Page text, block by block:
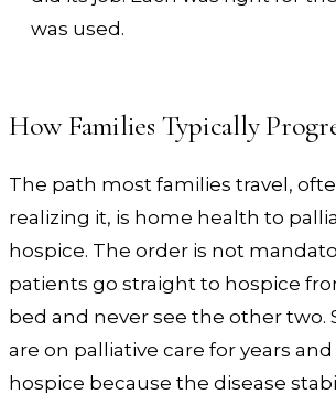
was used.
How Families Typically
The path most families travel,
realizing it, is home health to
hospice. The order is not
patients go straight to hospice
bed and never see the other two.
are on palliative care for years
hospice because the disease